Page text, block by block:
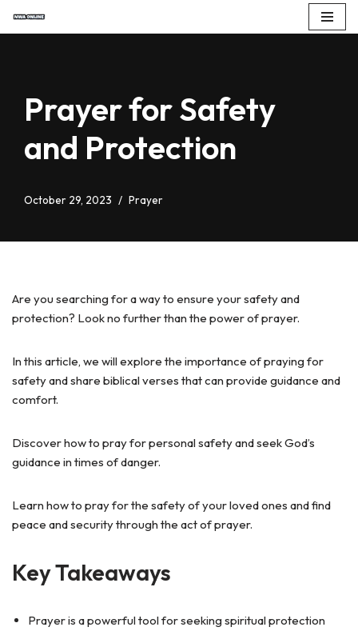
Prayer for Safety
and Protection
October 29, 2023 Prayer
Are you searching for a way to ensure your safety and
protection? Look no further than the power of prayer.
In this article, we will explore the importance of praying for
safety and share biblical verses that can provide guidance and
comfort.
Discover how to pray for personal safety and seek God’s
guidance in times of danger.
Learn how to pray for the safety of your loved ones and find
peace and security through the act of prayer.
Key Takeaways
Prayer is a powerful tool for seeking spiritual protection